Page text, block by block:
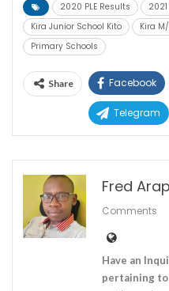
2020 PLE Results
Kira Junior School Kito
Kira
Primary Schools
Share Facebook
Telegram
Fred
Comments
Have an
pertaining to